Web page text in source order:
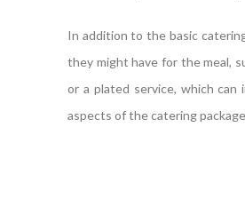
In addition to the basic
they might have for the meal,
or a plated service, which
aspects of the catering